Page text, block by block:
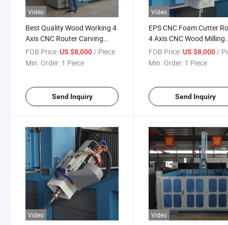
Video
Best Quality Wood Working 4
Axis CNC Router Carving
CNC Machine Wood Acrylic
PVC for Molds Musical
FOB Price:US $8,000/ Piece
Min. Order: 1 Piece
Send Inquiry
Video
EPS CNC Foam Cutter
4 Axis CNC Wood Milling
Machine 3D Making
Sculpture Mould
FOB Price: US $8,000/
Min. Order: 1 Piece
Send Inquiry
Video Video